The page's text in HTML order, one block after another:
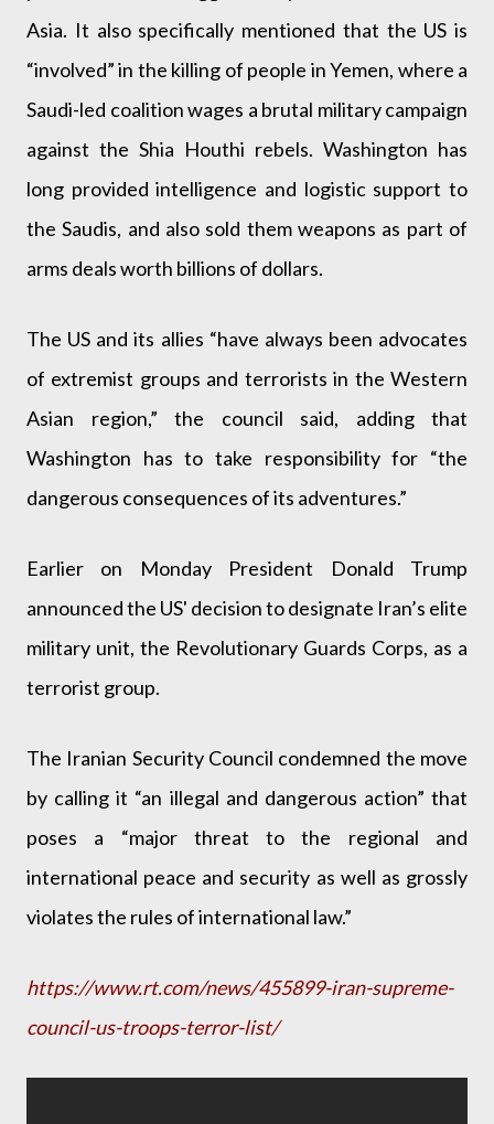
Asia. It also specifically mentioned that the US is
“involved” in the killing of people in Yemen, where a
Saudi-led coalition wages a brutal military campaign
against the Shia Houthi rebels. Washington has
long provided intelligence and logistic support to
the Saudis, and also sold them weapons as part of
arms deals worth billions of dollars.
The US and its allies “have always been advocates
of extremist groups and terrorists in the Western
Asian region,” the council said, adding that
Washington has to take responsibility for “the
dangerous consequences of its adventures.”
Earlier on Monday President Donald Trump
announced the US' decision to designate Iran’s elite
military unit, the Revolutionary Guards Corps, as a
terrorist group.
The Iranian Security Council condemned the move
by calling it “an illegal and dangerous action” that
poses a “major threat to the regional and
international peace and security as well as grossly
violates the rules of international law.”
https://www.rt.com/news/455899-iran-supreme-
council-us-troops-terror-list/